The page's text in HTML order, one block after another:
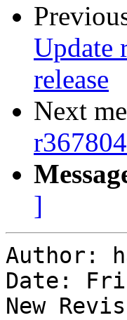
Update
release
Next
]
Author:
Date: Fri
New